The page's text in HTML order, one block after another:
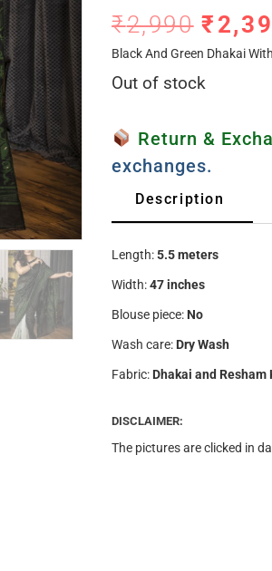
₹2,990 ₹
Black And Green Dhakai
Out of stock
Return &
exchanges.
Description
Length:5.5 meters
Width:47 inches
Blouse piece: No
Wash care: Dry Wash
Fabric: Dhakai and Resham
DISCLAIMER:
The pictures are clicked in